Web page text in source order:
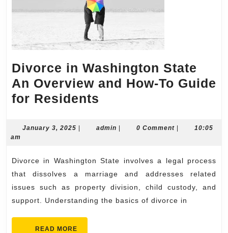
Divorce in Washington State
An Overview and How-To Guide
for Residents
Washington
An
Overview
and
How-
January 3, 2025 January
| admin admin
| 0 Comment |
10:05
am
Divorce in Washington State involves a legal process
that dissolves a marriage and addresses related
issues such as property division, child custody, and
support. Understanding the basics of divorce in
READ MORE